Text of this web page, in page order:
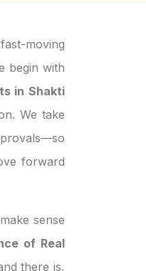
moving
begin with
in Shakti
We take
forward
sense
of Real
there is,